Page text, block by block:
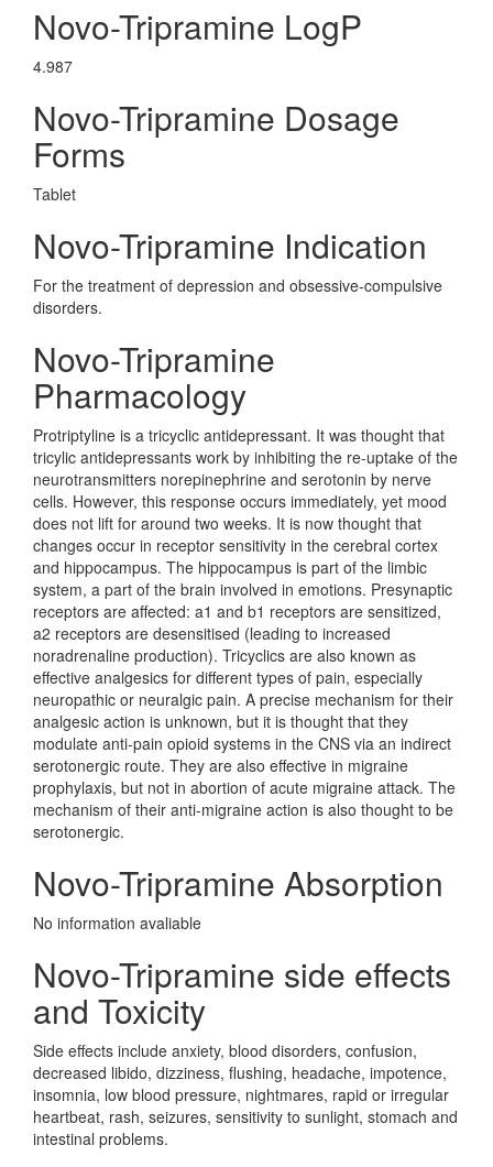
Novo-Tripramine LogP
4.987
Novo-Tripramine Dosage
Forms
Tablet
Novo-Tripramine Indication
For the treatment of depression and obsessive-compulsive
disorders.
Novo-Tripramine
Pharmacology
Protriptyline is a tricyclic antidepressant. It was thought that
tricylic antidepressants work by inhibiting the re-uptake of the
neurotransmitters norepinephrine and serotonin by nerve
cells. However, this response occurs immediately, yet mood
does not lift for around two weeks. It is now thought that
changes occur in receptor sensitivity in the cerebral cortex
and hippocampus. The hippocampus is part of the limbic
system, a part of the brain involved in emotions. Presynaptic
receptors are affected: a1 and b1 receptors are sensitized,
a2 receptors are desensitised (leading to increased
noradrenaline production). Tricyclics are also known as
effective analgesics for different types of pain, especially
neuropathic or neuralgic pain. A precise mechanism for their
analgesic action is unknown, but it is thought that they
modulate anti-pain opioid systems in the CNS via an indirect
serotonergic route. They are also effective in migraine
prophylaxis, but not in abortion of acute migraine attack. The
mechanism of their anti-migraine action is also thought to be
serotonergic.
Novo-Tripramine Absorption
No information avaliable
Novo-Tripramine side effects
and Toxicity
Side effects include anxiety, blood disorders, confusion,
decreased libido, dizziness, flushing, headache, impotence,
insomnia, low blood pressure, nightmares, rapid or irregular
heartbeat, rash, seizures, sensitivity to sunlight, stomach and
intestinal problems.